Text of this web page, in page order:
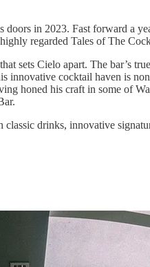
in 2023. Fast forward a
regarded Tales of The
sets Cielo apart. The bar’s
innovative cocktail haven is
honed his craft in some of
drinks, innovative